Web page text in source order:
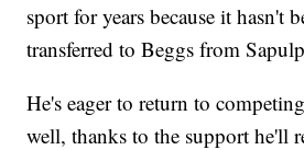
sport for years because it hasn't
transferred to Beggs from
He's eager to return to
well, thanks to the support he'll